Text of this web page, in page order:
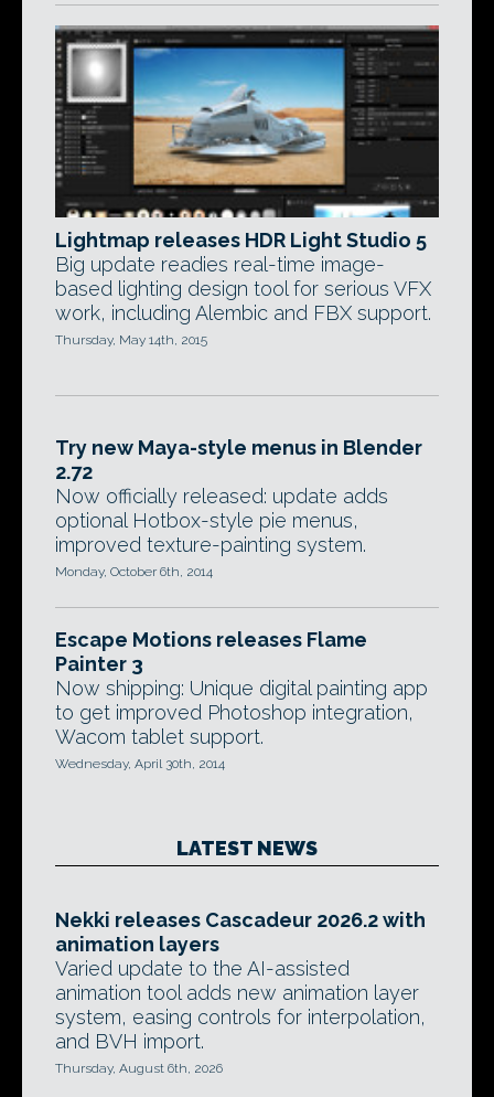
Lightmap releases HDR Light Studio 5
Big update readies real-time image-
based lighting design tool for serious VFX
work, including Alembic and FBX support.
Thursday, May 14th, 2015
Try new Maya-style menus in Blender
2.72
Now officially released: update adds
optional Hotbox-style pie menus,
improved texture-painting system.
Monday, October 6th, 2014
Escape Motions releases Flame
Painter 3
Now shipping: Unique digital painting app
to get improved Photoshop integration,
Wacom tablet support.
Wednesday, April 30th, 2014
LATEST NEWS
Nekki releases Cascadeur 2026.2 with
animation layers
Varied update to the AI-assisted
animation tool adds new animation layer
system, easing controls for interpolation,
and BVH import.
Thursday, August 6th, 2026